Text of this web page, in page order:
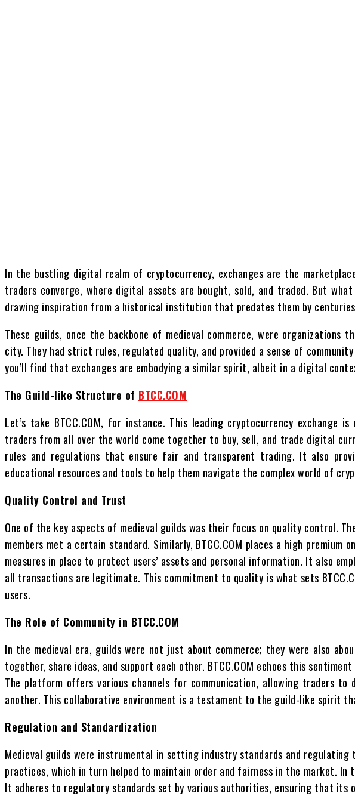
In the bustling digital realm of cryptocurrency, exchanges are the
traders converge, where digital assets are bought, sold, and traded. But
drawing inspiration from a historical institution that predates them by
These guilds, once the backbone of medieval commerce, were
city. They had strict rules, regulated quality, and provided a sense of
you’ll find that exchanges are embodying a similar spirit, albeit in a digital
The Guild-like Structure of BTCC.COM
Let’s take BTCC.COM, for instance. This leading cryptocurrency exchange
traders from all over the world come together to buy, sell, and trade digital
rules and regulations that ensure fair and transparent trading. It also
educational resources and tools to help them navigate the complex world of
Quality Control and Trust
One of the key aspects of medieval guilds was their focus on quality control.
members met a certain standard. Similarly, BTCC.COM places a high
measures in place to protect users’ assets and personal information. It also
all transactions are legitimate. This commitment to quality is what sets
users.
The Role of Community in BTCC.COM
In the medieval era, guilds were not just about commerce; they were also
together, share ideas, and support each other. BTCC.COM echoes this
The platform offers various channels for communication, allowing traders to
another. This collaborative environment is a testament to the guild-like spirit
Regulation and Standardization
Medieval guilds were instrumental in setting industry standards and
practices, which in turn helped to maintain order and fairness in the market. In
It adheres to regulatory standards set by various authorities, ensuring that